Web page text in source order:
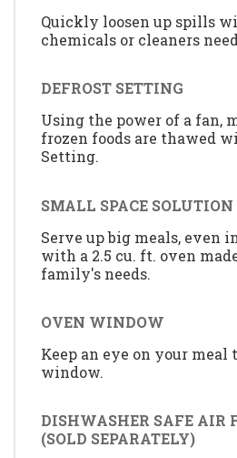
Quickly loosen up spills
chemicals or cleaners
DEFROST SETTING
Using the power of a fan,
frozen foods are thawed
Setting.
SMALL SPACE SOLUTION
Serve up big meals, even
with a 2.5 cu. ft. oven
family's needs.
OVEN WINDOW
Keep an eye on your
window.
DISHWASHER SAFE AIR
(SOLD SEPARATELY)